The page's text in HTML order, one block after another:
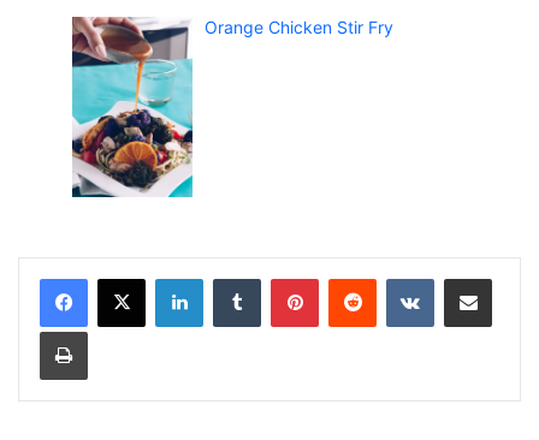
Orange Chicken Stir Fry